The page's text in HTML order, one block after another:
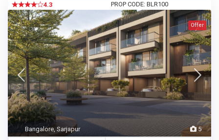
4.3 PROP CODE: BLR100
5
Bangalore, Sarjapur
Offer